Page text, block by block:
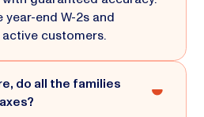
year-end W-2s and
customers.
do all the families